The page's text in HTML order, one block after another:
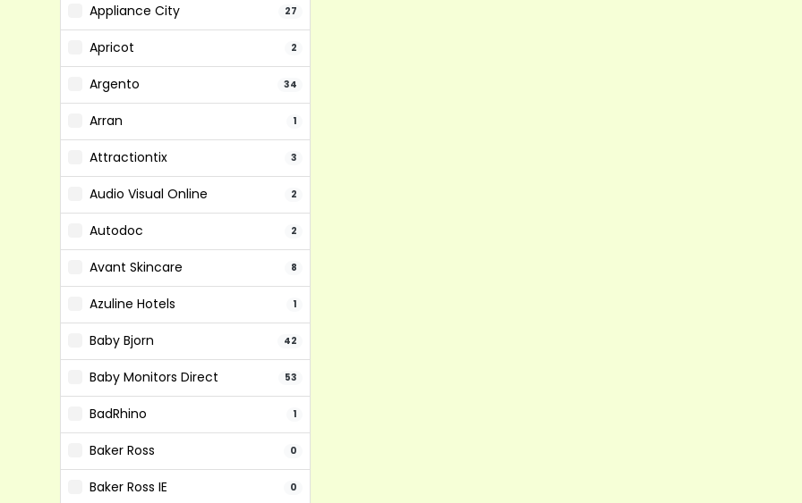
Appliance City 27
Apricot 2
Argento 34
Arran 1
Attractiontix 3
Audio Visual Online 2
Autodoc 2
Avant Skincare 8
Azuline Hotels 1
Baby Bjorn 42
Baby Monitors Direct 53
BadRhino 1
Baker Ross 0
Baker Ross IE 0